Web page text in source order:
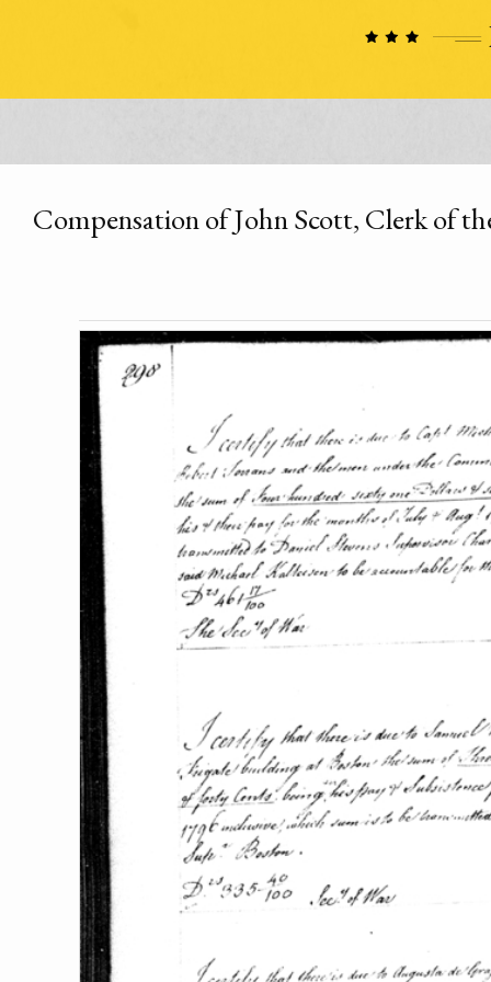
Compensation of John Scott, Clerk of